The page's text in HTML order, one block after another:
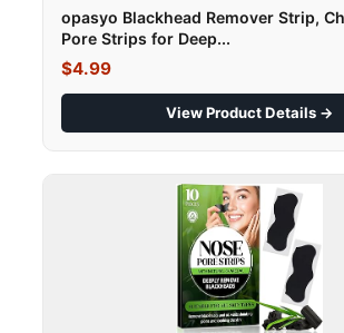
opasyo Blackhead Remover Strip,
Pore Strips for Deep...
$4.99
View Product Details →